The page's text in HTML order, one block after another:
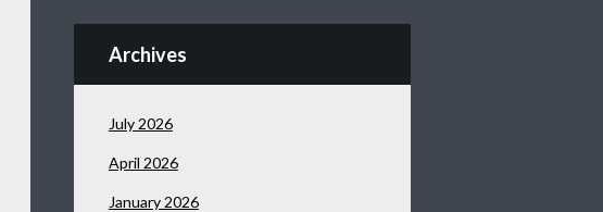
Archives
July 2026
April 2026
January 2026